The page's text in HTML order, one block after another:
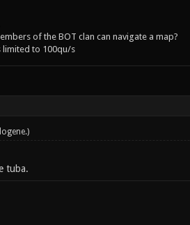
of the BOT clan can navigate a map?
limited to 100qu/s
.)
tuba.